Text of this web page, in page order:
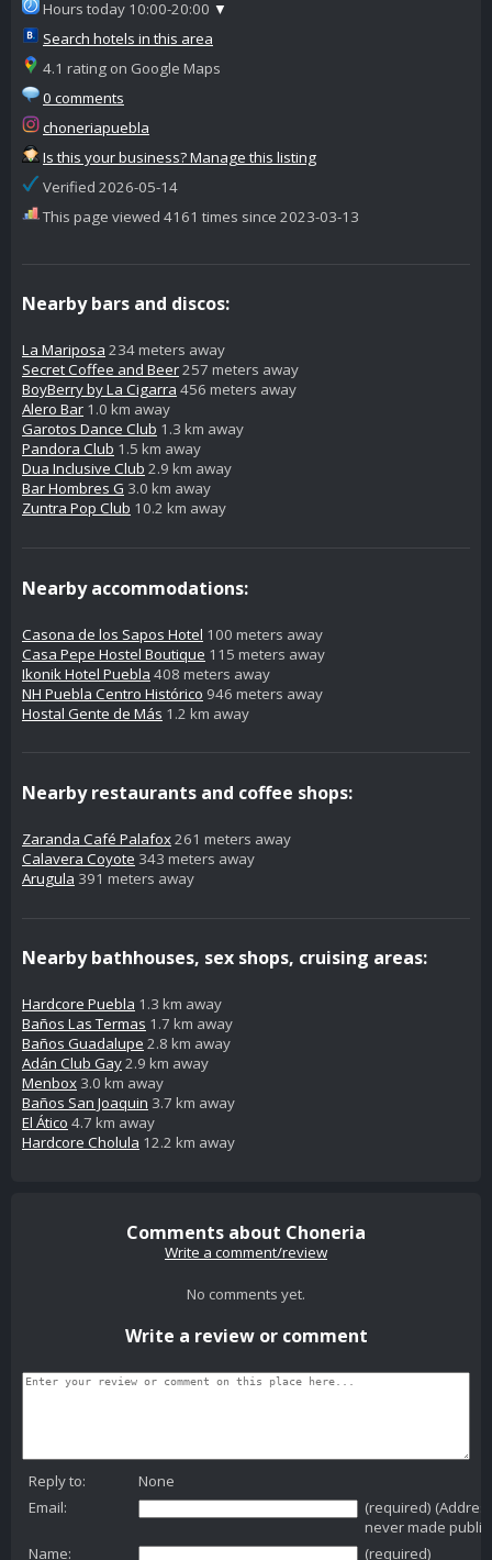
Hours today 10:00-20:00 ▼
Search hotels in this area
4.1 rating on Google Maps
0 comments
choneriapuebla
Is this your business? Manage this listing
Verified 2026-05-14
This page viewed 4161 times since 2023-03-13
Nearby bars and discos:
La Mariposa 234 meters away
Secret Coffee and Beer257 meters away
BoyBerry by La Cigarra 456 meters away
Alero Bar 1.0 km away
Garotos Dance Club 1.3 km away
Pandora Club 1.5 km away
Dua Inclusive Club 2.9 km away
Bar Hombres G 3.0 km away
Zuntra Pop Club 10.2 km away
Nearby accommodations:
Casona de los Sapos Hotel 100 meters away
Casa Pepe Hostel Boutique 115 meters away
Ikonik Hotel Puebla 408 meters away
NH Puebla Centro Histórico 946 meters away
Hostal Gente de Más 1.2 km away
Nearby restaurants and coffee shops:
Zaranda Café Palafox261 meters away
Calavera Coyote 343 meters away
Arugula 391 meters away
Nearby bathhouses, sex shops, cruising areas:
Hardcore Puebla 1.3 km away
Baños Las Termas 1.7 km away
Baños Guadalupe 2.8 km away
Adán Club Gay2.9 km away
Menbox 3.0 km away
Baños San Joaquin 3.7 km away
El Ático 4.7 km away
Hardcore Cholula 12.2 km away
Comments about Choneria
Write a comment/review
No comments yet.
Write a review or comment
Reply to:
None
Email:
(required)
never made public)
Name:
(required)